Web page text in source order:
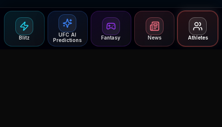
Blitz
UFC AI
Predictions
Fantasy News Athletes